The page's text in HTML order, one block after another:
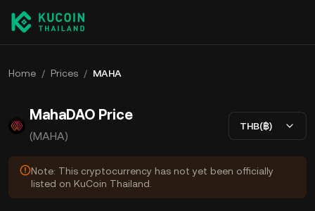
Home / Prices / MAHA
MahaDAO Price
(MAHA)
THB(฿)
Note: This cryptocurrency has not yet been officially
listed on KuCoin Thailand.